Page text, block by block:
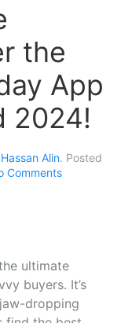
the
App
2024!
Alin. Posted
Comments
ultimate
buyers. It’s
dropping